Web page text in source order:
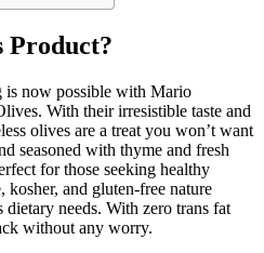
Product?
now possible with Mario
With their irresistible taste and
olives are a treat you won’t want
seasoned with thyme and fresh
for those seeking healthy
kosher, and gluten-free nature
needs. With zero trans fat
without any worry.